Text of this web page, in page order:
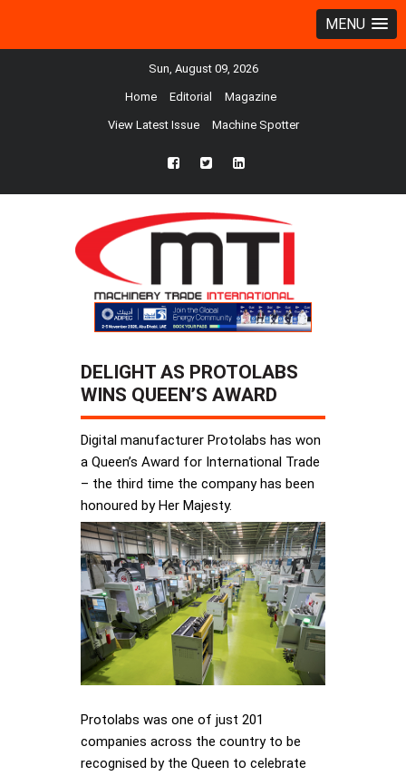
MENU
Sun, August 09, 2026
Home Editorial Magazine
View Latest Issue Machine Spotter
fb twtr ln
DELIGHT AS PROTOLABS
WINS QUEEN’S AWARD
Digital manufacturer Protolabs has won
a Queen’s Award for International Trade
– the third time the company has been
honoured by Her Majesty.
Protolabs was one of just 201
companies across the country to be
recognised by the Queen to celebrate